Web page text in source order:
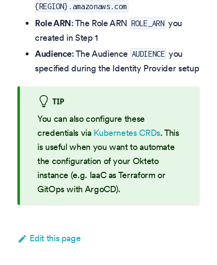
{REGION}.amazonaws.com
Role ARN: The Role ARN ROLE_ARN you
created in Step 1
Audience: The Audience AUDIENCE you
specified during the Identity Provider setup
TIP
You can also configure these
credentials via Kubernetes CRDs. This
is useful when you want to automate
the configuration of your Okteto
instance (e.g. IaaC as Terraform or
GitOps with ArgoCD).
Edit this page